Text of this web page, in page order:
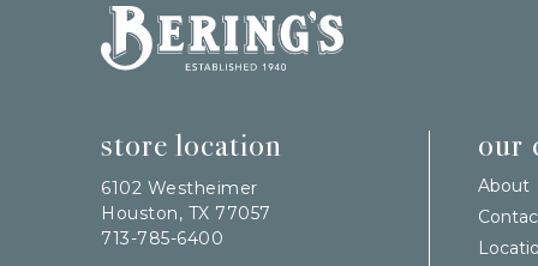
Bering's Hardware
store location
6102 Westheimer
Houston, TX 77057
713-785-6400
our
About